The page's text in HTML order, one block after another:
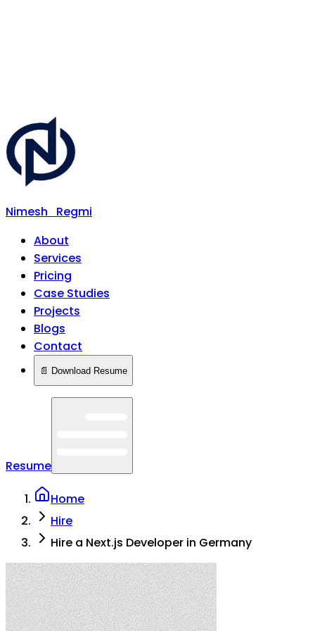
Nimesh
Regmi
About
Services
Pricing
Case Studies
Projects
Blogs
Contact
📄 Download Resume
Resume
Home
Hire
Hire a Next.js Developer in Germany